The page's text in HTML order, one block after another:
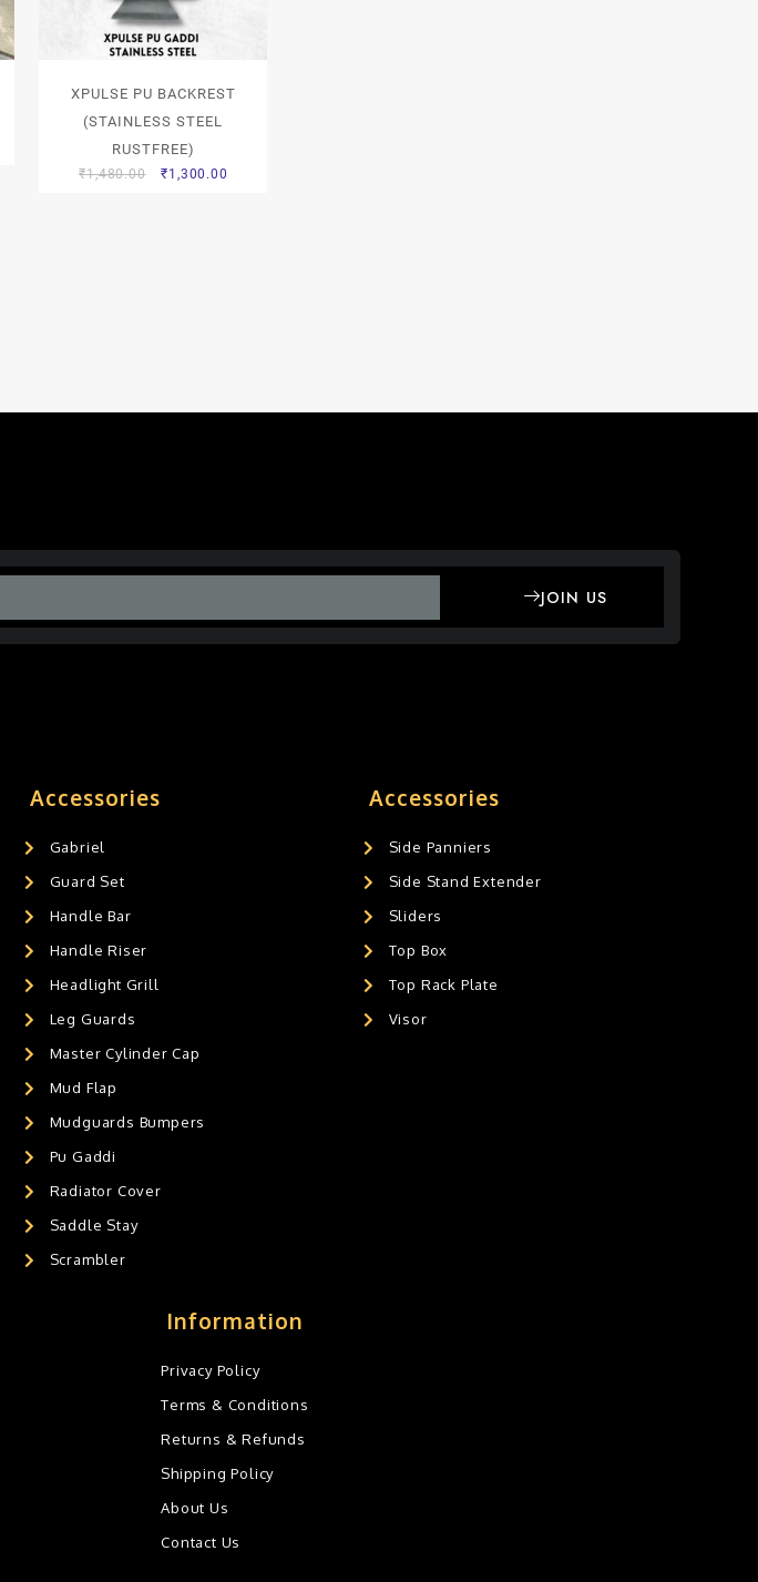
XPULSE PU BACKREST
(STAINLESS STEEL
RUSTFREE)
₹1,480.00 ₹1,300.00
JOIN US
Accessories
Gabriel
Guard Set
Handle Bar
Handle Riser
Headlight Grill
Leg Guards
Master Cylinder Cap
Mud Flap
Mudguards Bumpers
Pu Gaddi
Radiator Cover
Saddle Stay
Scrambler
Accessories
Side Panniers
Side Stand Extender
Sliders
Top Box
Top Rack Plate
Visor
Information
Privacy Policy
Terms & Conditions
Returns & Refunds
Shipping Policy
About Us
Contact Us